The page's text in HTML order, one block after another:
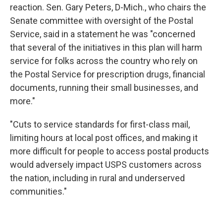
reaction. Sen. Gary Peters, D-Mich., who chairs the
Senate committee with oversight of the Postal
Service, said in a statement he was "concerned
that several of the initiatives in this plan will harm
service for folks across the country who rely on
the Postal Service for prescription drugs, financial
documents, running their small businesses, and
more."
"Cuts to service standards for first-class mail,
limiting hours at local post offices, and making it
more difficult for people to access postal products
would adversely impact USPS customers across
the nation, including in rural and underserved
communities."